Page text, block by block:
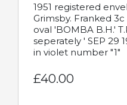
1951 registered
Grimsby. Franked
oval 'BOMBA B.H.'
seperately ' SEP 29
in violet number "1"
£40.00